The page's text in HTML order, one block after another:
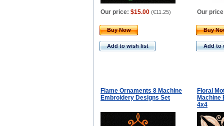
Our price: $15.00 (€11.25) Our
Buy Now
Add to wish list
Buy
Add to
Flame Ornaments 8 Machine
Embroidery Designs Set
Floral
Machine
4x4